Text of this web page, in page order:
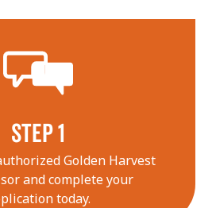
STEP 1
Golden Harvest
and complete your
today.